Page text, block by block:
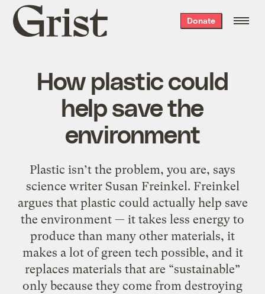
Grist
home
Donate
How plastic could
help save the
environment
Plastic isn’t the problem, you are, says
science writer Susan Freinkel. Freinkel
argues that plastic could actually help save
the environment — it takes less energy to
produce than many other materials, it
makes a lot of green tech possible, and it
replaces materials that are “sustainable”
only because they come from destroying